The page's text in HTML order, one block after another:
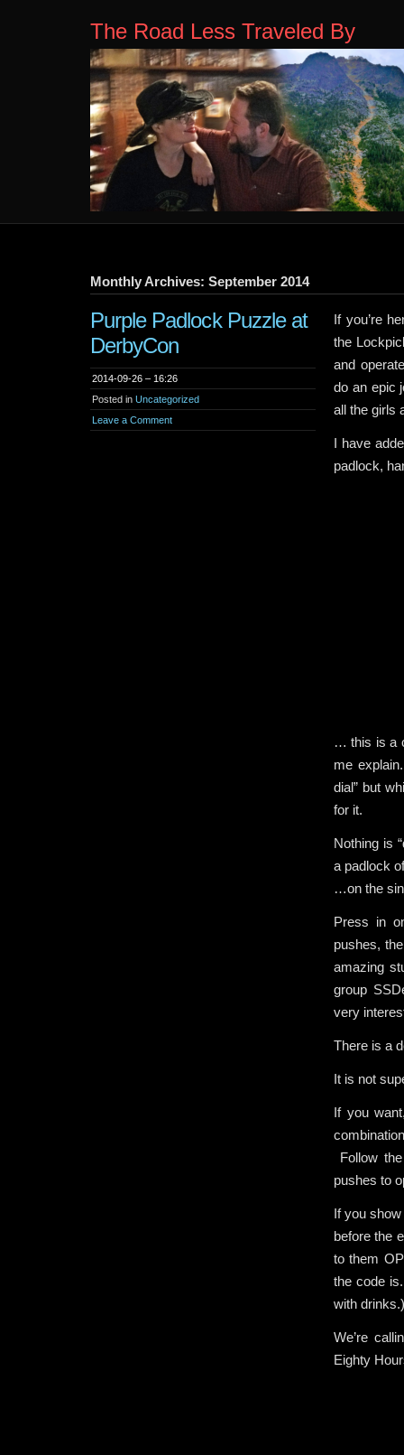
The Road Less Traveled By
Monthly Archives: September 2014
Purple Padlock Puzzle at
DerbyCon
2014-09-26 – 16:26
Posted in Uncategorized
Leave a Comment
If you’re
the
and
do an epic
all the girls
I have
padlock,
… this is a
me
dial” but
for it.
Nothing is
a padlock
…on the
Press in
pushes,
amazing
group
very
There is a
It is not
If you
Follow
pushes to
If you
before the
to them
the code
with drinks.)
We’re
Eighty